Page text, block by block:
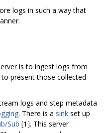
logs in such a way that
is to ingest logs from
present those collected
logs and step metadata
. There is a sink set up
Sub [1]. This server